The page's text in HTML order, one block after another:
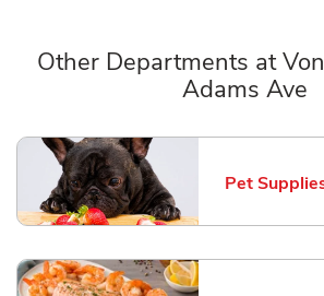
Other Departments at
Adams Ave
Pet
Link Opens